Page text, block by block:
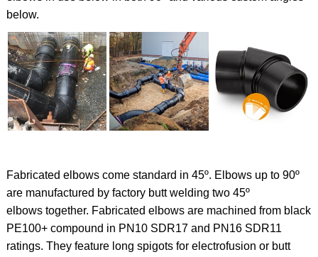
below.
Fabricated elbows come standard in 45º. Elbows up to 90º
are manufactured by factory butt welding two 45º
elbows together. Fabricated elbows are machined from black
PE100+ compound in PN10 SDR17 and PN16 SDR11
ratings. They feature long spigots for electrofusion or butt